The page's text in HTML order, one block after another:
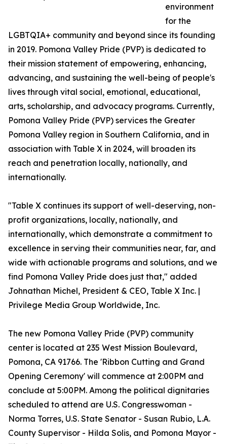
environment
for the
LGBTQIA+ community and beyond since its founding
in 2019. Pomona Valley Pride (PVP) is dedicated to
their mission statement of empowering, enhancing,
advancing, and sustaining the well-being of people's
lives through vital social, emotional, educational,
arts, scholarship, and advocacy programs. Currently,
Pomona Valley Pride (PVP) services the Greater
Pomona Valley region in Southern California, and in
association with Table X in 2024, will broaden its
reach and penetration locally, nationally, and
internationally.
"Table X continues its support of well-deserving, non-
profit organizations, locally, nationally, and
internationally, which demonstrate a commitment to
excellence in serving their communities near, far, and
wide with actionable programs and solutions, and we
find Pomona Valley Pride does just that," added
Johnathan Michel, President & CEO, Table X Inc. |
Privilege Media Group Worldwide, Inc.
The new Pomona Valley Pride (PVP) community
center is located at 235 West Mission Boulevard,
Pomona, CA 91766. The 'Ribbon Cutting and Grand
Opening Ceremony' will commence at 2:00PM and
conclude at 5:00PM. Among the political dignitaries
scheduled to attend are U.S. Congresswoman -
Norma Torres, U.S. State Senator - Susan Rubio, L.A.
County Supervisor - Hilda Solis, and Pomona Mayor -